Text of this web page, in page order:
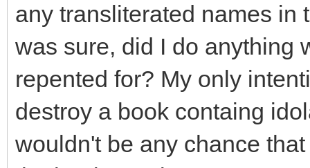
any transliterated names in
was sure, did I do anything
repented for? My only
destroy a book containg
wouldn't be any chance